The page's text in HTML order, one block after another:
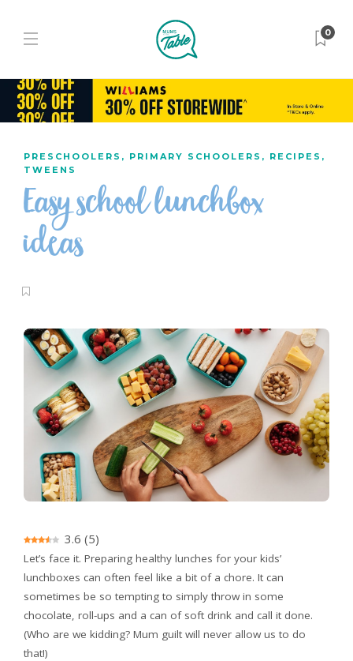
0
PRESCHOOLERS , PRIMARY SCHOOLERS , RECIPES ,
TWEENS
Easy school lunchbox
ideas
3.6 (5)
Let’s face it. Preparing healthy lunches for your kids’
lunchboxes can often feel like a bit of a chore. It can
sometimes be so tempting to simply throw in some
chocolate, roll-ups and a can of soft drink and call it done.
(Who are we kidding? Mum guilt will never allow us to do
that!)